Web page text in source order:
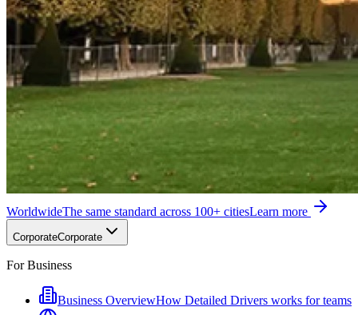
WorldwideThe same standard across 100+ citiesLearn more
CorporateCorporate
For Business
Business OverviewHow Detailed Drivers works for teams